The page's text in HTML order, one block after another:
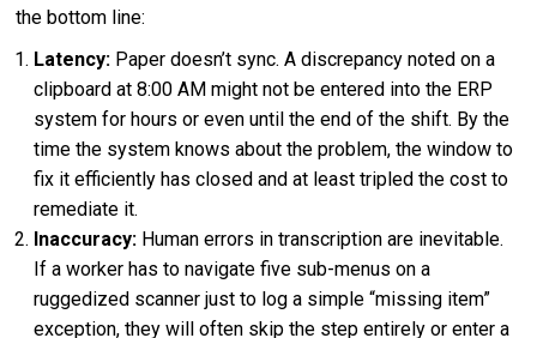
the bottom line:
Latency: Paper doesn’t sync. A discrepancy noted on a
clipboard at 8:00 AM might not be entered into the ERP
system for hours or even until the end of the shift. By the
time the system knows about the problem, the window to
fix it efficiently has closed and at least tripled the cost to
remediate it.
Inaccuracy: Human errors in transcription are inevitable.
If a worker has to navigate five sub-menus on a
ruggedized scanner just to log a simple “missing item”
exception, they will often skip the step entirely or enter a